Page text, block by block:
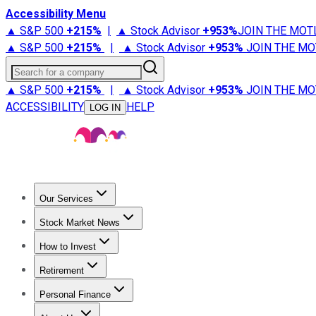
Accessibility Menu
▲ S&P 500 +215% | ▲ Stock Advisor +953%JOIN THE
▲ S&P 500 +215% | ▲ Stock Advisor +953% JOIN THE
Search for a company
▲ S&P 500 +215% | ▲ Stock Advisor +953% JOIN THE
ACCESSIBILITY
LOG IN HELP
Our Services
Stock Advisor
Stock Market News
Trending NewsStock Market News
How to Invest
How to Invest Money
Retirement
Retirement NewsRetirement 101
Personal Finance
Best Credit Cards